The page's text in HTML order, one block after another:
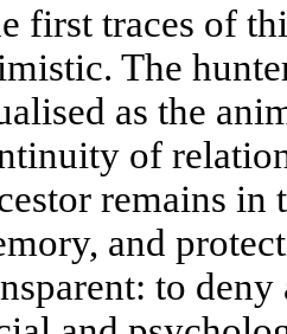
first traces of
The
as the
of
remains
and
to